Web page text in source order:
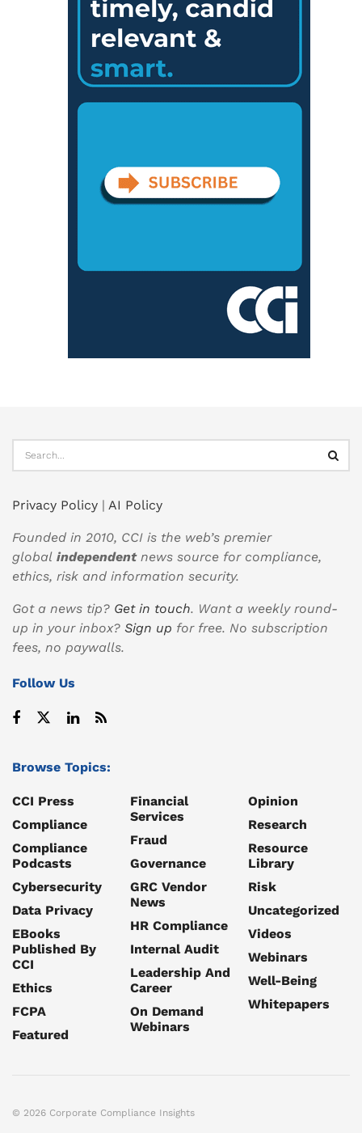
Privacy Policy | AI Policy
Founded in 2010, CCI is the web’s premier
global independentnews source for compliance,
ethics, risk and information security.
Got a news tip? Get in touch. Want a weekly round-
up in your inbox? Sign up for free. No subscription
fees, no paywalls.
Follow Us
Browse Topics:
CCI Press
Compliance
Compliance
Podcasts
Cybersecurity
Data Privacy
EBooks
Published By
CCI
Ethics
FCPA
Featured
Financial
Services
Fraud
Governance
GRC Vendor
News
HR Compliance
Internal Audit
Leadership And
Career
On Demand
Webinars
Opinion
Research
Resource
Library
Risk
Uncategorized
Videos
Webinars
Well-Being
Whitepapers
© 2026 Corporate Compliance Insights